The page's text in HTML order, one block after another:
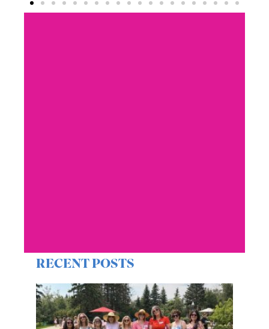
Campaign 2026
YWCA Edmonton supporters and
RECENT POSTS